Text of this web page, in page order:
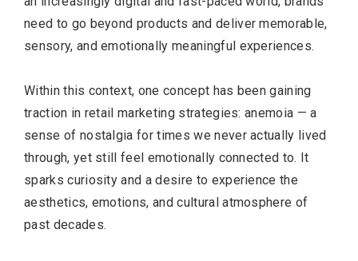
need to go beyond products and deliver memorable,
sensory, and emotionally meaningful experiences.
Within this context, one concept has been gaining
traction in retail marketing strategies: anemoia — a
sense of nostalgia for times we never actually lived
through, yet still feel emotionally connected to. It
sparks curiosity and a desire to experience the
aesthetics, emotions, and cultural atmosphere of
past decades.